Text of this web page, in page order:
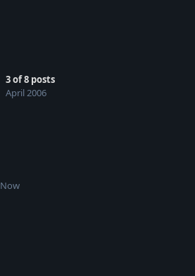
3of8 posts
April 2006
Now